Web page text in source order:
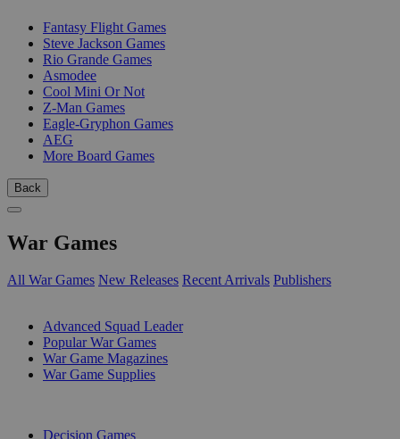
Fantasy Flight Games
Steve Jackson Games
Rio Grande Games
Asmodee
Cool Mini Or Not
Z-Man Games
Eagle-Gryphon Games
AEG
More Board Games
Back
War Games
All War Games New Releases Recent Arrivals Publishers
Advanced Squad Leader
Popular War Games
War Game Magazines
War Game Supplies
Decision Games